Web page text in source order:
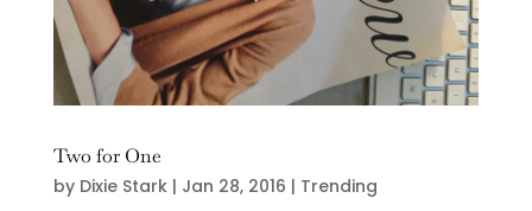
Two for One
by Dixie Stark| Jan 28, 2016 | Trending